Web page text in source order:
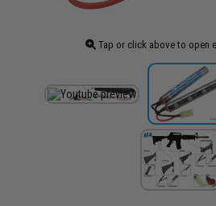
Tap or click above to open